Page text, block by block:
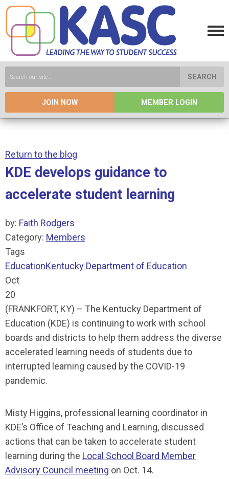
SEARCH
JOIN NOW MEMBER LOGIN
Return to the blog
KDE develops guidance to
accelerate student learning
by: Faith Rodgers
Category: Members
Tags
EducationKentucky Department of Education
Oct
20
(FRANKFORT, KY) – The Kentucky Department of
Education (KDE) is continuing to work with school
boards and districts to help them address the diverse
accelerated learning needs of students due to
interrupted learning caused by the COVID-19
pandemic.
Misty Higgins, professional learning coordinator in
KDE’s Office of Teaching and Learning, discussed
actions that can be taken to accelerate student
learning during the Local School Board Member
Advisory Council meeting on Oct. 14.